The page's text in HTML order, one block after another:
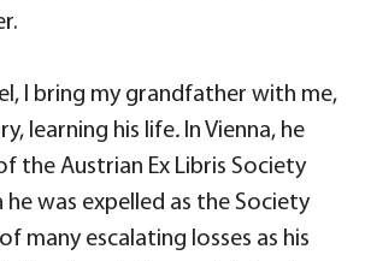
I bring my grandfather with me,
learning his life. In Vienna, he
the Austrian Ex Libris Society
he was expelled as the Society
many escalating losses as his